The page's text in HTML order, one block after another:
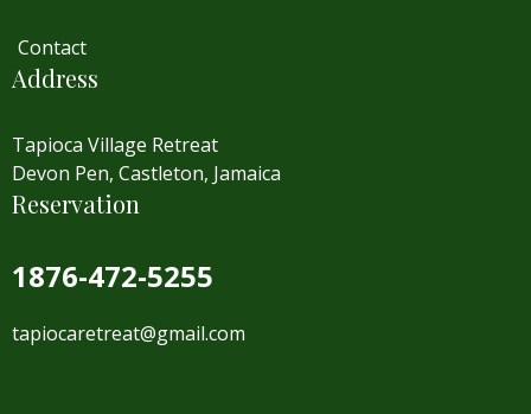
Contact
Address
Tapioca Village Retreat
Devon Pen, Castleton, Jamaica
Reservation
1876-472-5255
tapiocaretreat@gmail.com